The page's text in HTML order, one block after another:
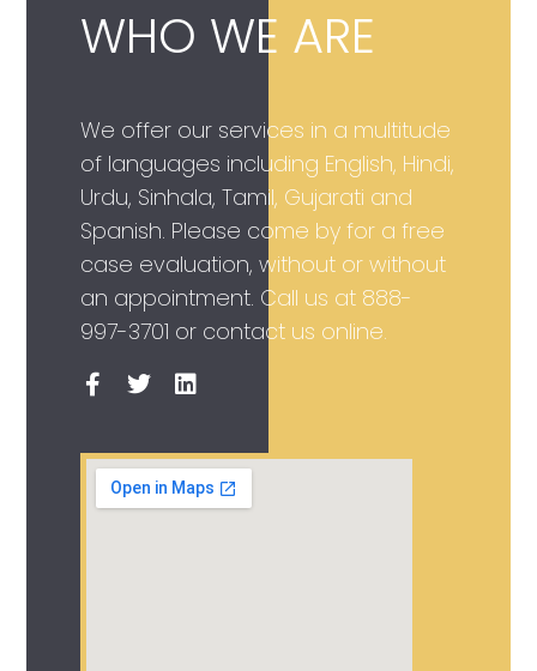
WHO WE ARE
We offer our services in a multitude
of languages including English, Hindi,
Urdu, Sinhala, Tamil, Gujarati and
Spanish. Please come by for a free
case evaluation, without or without
an appointment. Call us at 888-
997-3701 or contact us online.